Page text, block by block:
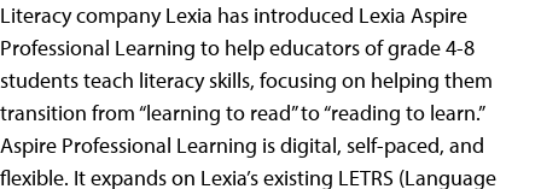
Literacy company Lexia has introduced Lexia Aspire
Professional Learning to help educators of grade 4-8
students teach literacy skills, focusing on helping them
transition from “learning to read” to “reading to learn.”
Aspire Professional Learning is digital, self-paced, and
flexible. It expands on Lexia’s existing LETRS (Language